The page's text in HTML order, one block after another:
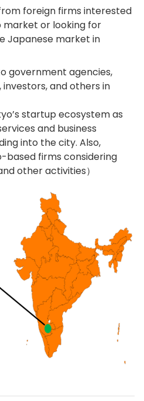
foreign firms interested
market or looking for
Japanese market in
government agencies,
and others in
startup ecosystem as
and business
into the city. Also,
based firms considering
other activities）